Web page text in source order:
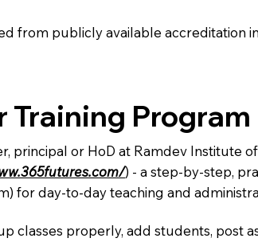
from publicly available accreditation
Training Program
principal or HoD at Ramdev Institute
) - a step-by-step,
for day-to-day teaching and
classes properly, add students, post